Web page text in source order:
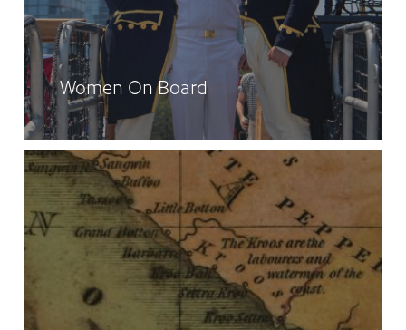
Women On Board